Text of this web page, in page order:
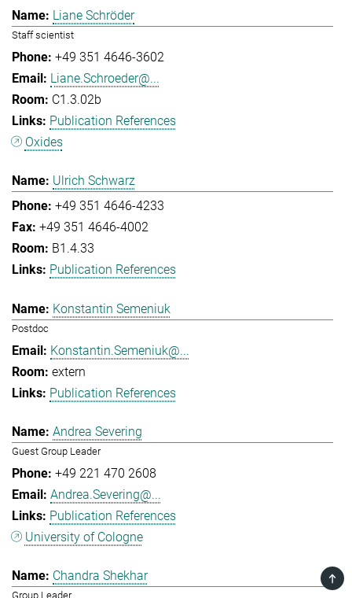
Liane Schröder
Staff scientist
+49 351 4646-3602
Liane.Schroeder@...
C1.3.02b
Publication References
Oxides
Ulrich Schwarz
+49 351 4646-4233
+49 351 4646-4002
B1.4.33
Publication References
Konstantin Semeniuk
Postdoc
Konstantin.Semeniuk@...
extern
Publication References
Andrea Severing
Guest Group Leader
+49 221 470 2608
Andrea.Severing@...
Publication References
University of Cologne
Chandra Shekhar
Group Leader
TOP